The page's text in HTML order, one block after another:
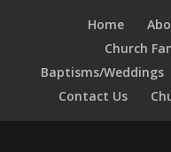
Home
Church
Baptisms/Weddings
Contact Us